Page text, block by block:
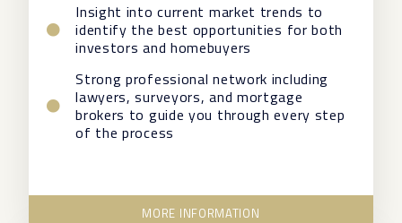
Insight into current market trends to
identify the best opportunities for both
investors and homebuyers
Strong professional network including
lawyers, surveyors, and mortgage
brokers to guide you through every step
of the process
MORE INFORMATION